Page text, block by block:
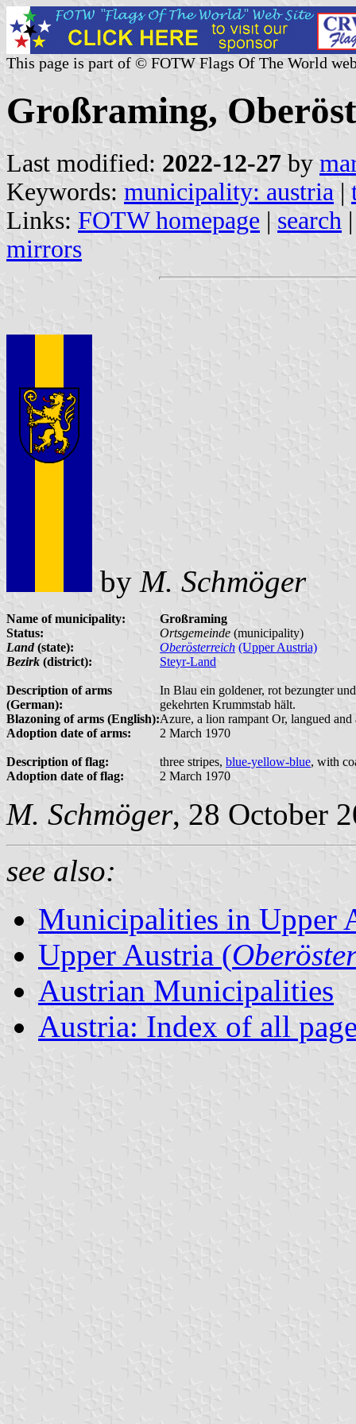
This page is part of © FOTW Flags Of The World
Großraming,
Last modified: 2022-12-27 by
Keywords: municipality: austria |
Links: FOTW homepage | search
mirrors
by M. Schmöger
Name of municipality:
Großraming
Status:
Ortsgemeinde (municipality)
Land(state): Oberösterreich (Upper Austria)
Bezirk (district): Steyr-Land
Description of arms
(German):
In Blau ein goldener, rot bezungter
gekehrten Krummstab hält.
Blazoning of arms (English):Azure, a lion rampant Or, langued
Adoption date of arms:
2 March 1970
Description of flag: three stripes, blue-yellow-blue, with
Adoption date of flag:
2 March 1970
M. Schmöger, 28 October
see also:
Municipalities in Upper
Upper Austria (
Austrian Municipalities
Austria: Index of all